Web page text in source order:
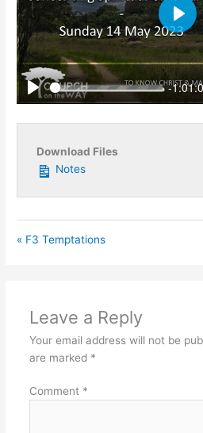
Play
-
Play
Download Files
Notes
« F3 Temptations
Leave a Reply
Your email address will not be
are marked *
Comment *